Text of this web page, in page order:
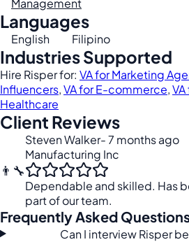
Management
Languages
English Filipino
Industries Supported
Hire Risper for: VA for Marketing
Influencers,VA for E-commerce,
Healthcare
Client Reviews
👨‍🔧
Steven Walker- 7 months ago
Manufacturing Inc
Dependable and skilled. Has
part of our team.
Frequently Asked
Can I interview Risper